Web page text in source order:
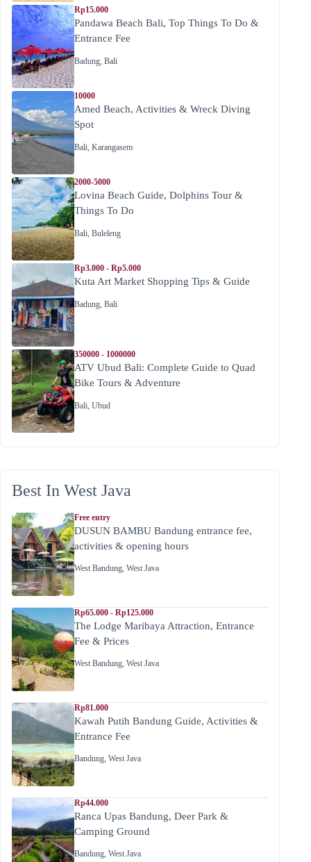
Rp15.000
Pandawa Beach Bali, Top Things To Do &
Entrance Fee
Badung, Bali
10000
Amed Beach, Activities & Wreck Diving
Spot
Bali, Karangasem
2000-5000
Lovina Beach Guide, Dolphins Tour &
Things To Do
Bali, Buleleng
Rp3.000 - Rp5.000
Kuta Art Market Shopping Tips & Guide
Badung, Bali
350000 - 1000000
ATV Ubud Bali: Complete Guide to Quad
Bike Tours & Adventure
Bali, Ubud
Best In West Java
Free entry
DUSUN BAMBU Bandung entrance fee,
activities & opening hours
West Bandung, West Java
Rp65.000 - Rp125.000
The Lodge Maribaya Attraction, Entrance
Fee & Prices
West Bandung, West Java
Rp81.000
Kawah Putih Bandung Guide, Activities &
Entrance Fee
Bandung, West Java
Rp44.000
Ranca Upas Bandung, Deer Park &
Camping Ground
Bandung, West Java